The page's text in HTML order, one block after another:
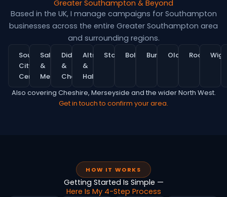
Greater Southampton & Beyond
Based in the UK, I manage campaigns for Southampton
businesses across the entire Greater Southampton area
and surrounding regions.
Southampton
City
Centre
Salford
&
MediaCity
Didsbury
&
Chorlton
Altrincham
&
Hale
StockportBoltonBury OldhamRochdale
Also covering Cheshire, Merseyside and the wider North West.
Get in touch to confirm your area.
HOW IT WORKS
Getting Started Is Simple —
Here Is My 4-Step Process